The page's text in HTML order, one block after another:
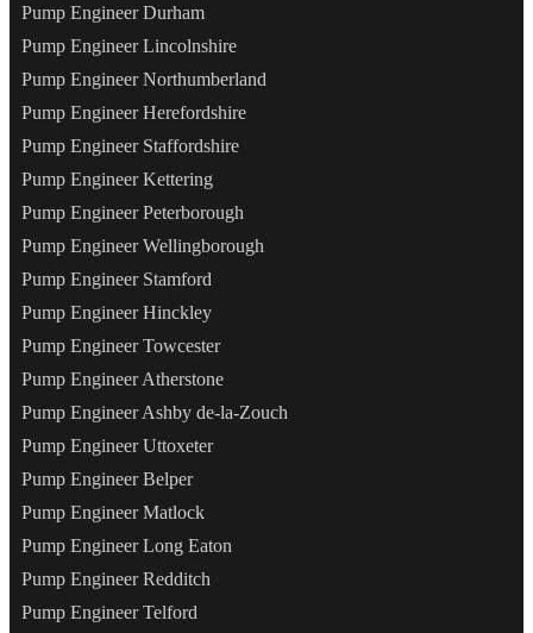
Pump Engineer Durham
Pump Engineer Lincolnshire
Pump Engineer Northumberland
Pump Engineer Herefordshire
Pump Engineer Staffordshire
Pump Engineer Kettering
Pump Engineer Peterborough
Pump Engineer Wellingborough
Pump Engineer Stamford
Pump Engineer Hinckley
Pump Engineer Towcester
Pump Engineer Atherstone
Pump Engineer Ashby de-la-Zouch
Pump Engineer Uttoxeter
Pump Engineer Belper
Pump Engineer Matlock
Pump Engineer Long Eaton
Pump Engineer Redditch
Pump Engineer Telford